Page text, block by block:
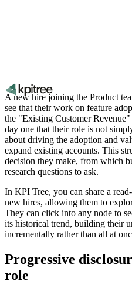
A new hire joining the Product
see that their work on feature
the "Existing Customer
day one that their role is not
about driving the adoption and
expand existing accounts. This
decision they make, from which
research questions to ask.
In KPI Tree, you can share a
new hires, allowing them to
They can click into any node to
its historical trend, building their
incrementally rather than all at
Progressive
role